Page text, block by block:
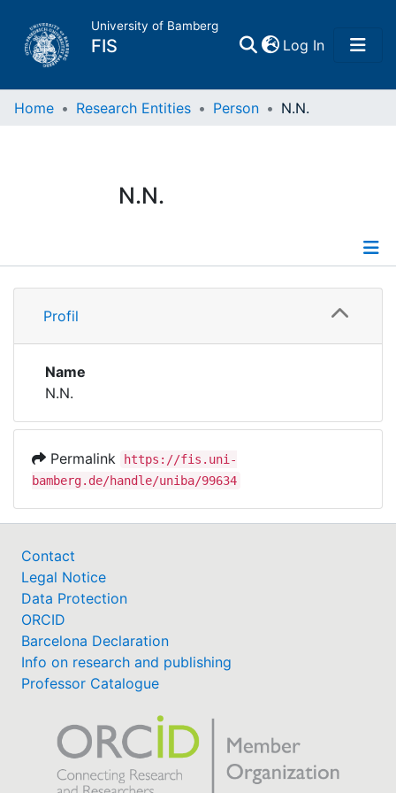
University of Bamberg
FIS Log In(current)
Home
Research Data
Institutions
Awards
Help
Home Research Entities Person N.N.
N.N.
Profile
Profil
Name
N.N.
Permalink
https://fis.uni-
bamberg.de/handle/uniba/99634
Contact
Legal Notice
Data Protection
ORCID
Barcelona Declaration
Info on research and publishing
Professor Catalogue